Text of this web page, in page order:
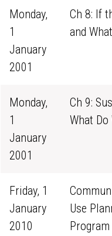
Monday,
1
January
2001
Ch 8: If
and
Monday,
1
January
2001
Ch 9:
What Do
Friday, 1
January
2010
Use
Program